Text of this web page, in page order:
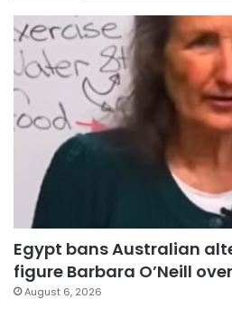
Egypt bans Australian
figure Barbara O’Neill
August 6, 2026